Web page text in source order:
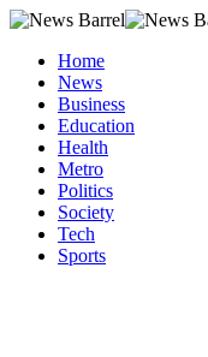
Home
News
Business
Education
Health
Metro
Politics
Society
Tech
Sports